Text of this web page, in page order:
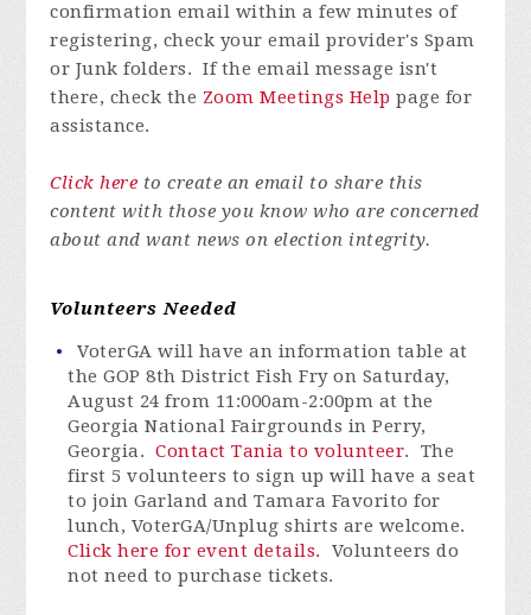
confirmation email within a few minutes of
registering, check your email provider's Spam
or Junk folders. If the email message isn't
there, check the Zoom Meetings Help page for
assistance.
Click here to create an email to share this
content with those you know who are concerned
about and want news on election integrity.
Volunteers Needed
VoterGA will have an information table at
the GOP 8th District Fish Fry on Saturday,
August 24 from 11:000am-2:00pm at the
Georgia National Fairgrounds in Perry,
Georgia.Contact Tania to volunteer. The
first 5 volunteers to sign up will have a seat
to join Garland and Tamara Favorito for
lunch, VoterGA/Unplug shirts are welcome.
Click here for event details.
Volunteers do
not need to purchase tickets.